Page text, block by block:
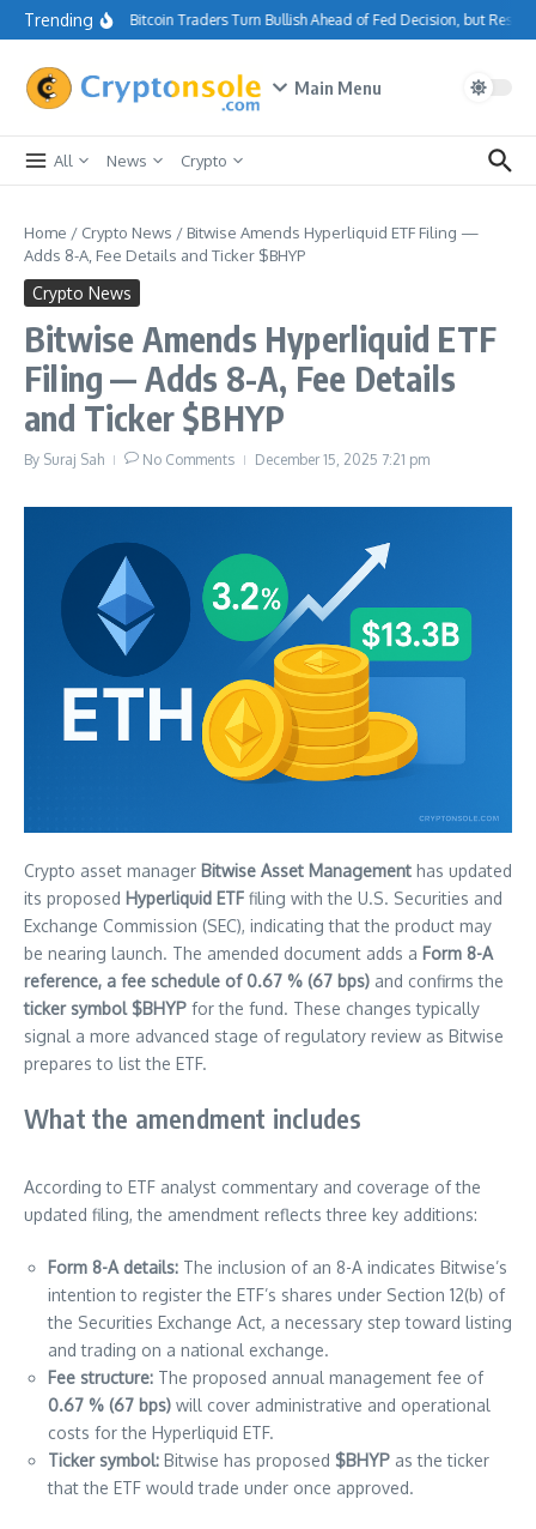
Skip to content
Trending Bitcoin Traders Turn Bullish Ahead of Fed Decision, but
Main Menu
All News Crypto
Home / Crypto News / Bitwise Amends Hyperliquid ETF Filing —
Adds 8-A, Fee Details and Ticker $BHYP
Crypto News
Bitwise Amends Hyperliquid ETF
Filing — Adds 8-A, Fee Details
and Ticker $BHYP
By Suraj Sah No Comments December 15, 2025 7:21 pm
Crypto asset manager Bitwise Asset Management has updated
its proposed Hyperliquid ETF filing with the U.S. Securities and
Exchange Commission (SEC), indicating that the product may
be nearing launch. The amended document adds a Form 8-A
reference, a fee schedule of 0.67 % (67 bps) and confirms the
ticker symbol $BHYP for the fund. These changes typically
signal a more advanced stage of regulatory review as Bitwise
prepares to list the ETF.
What the amendment includes
According to ETF analyst commentary and coverage of the
updated filing, the amendment reflects three key additions:
Form 8-A details: The inclusion of an 8-A indicates Bitwise’s
intention to register the ETF’s shares under Section 12(b) of
the Securities Exchange Act, a necessary step toward listing
and trading on a national exchange.
Fee structure: The proposed annual management fee of
0.67 % (67 bps) will cover administrative and operational
costs for the Hyperliquid ETF.
Ticker symbol: Bitwise has proposed $BHYP as the ticker
that the ETF would trade under once approved.